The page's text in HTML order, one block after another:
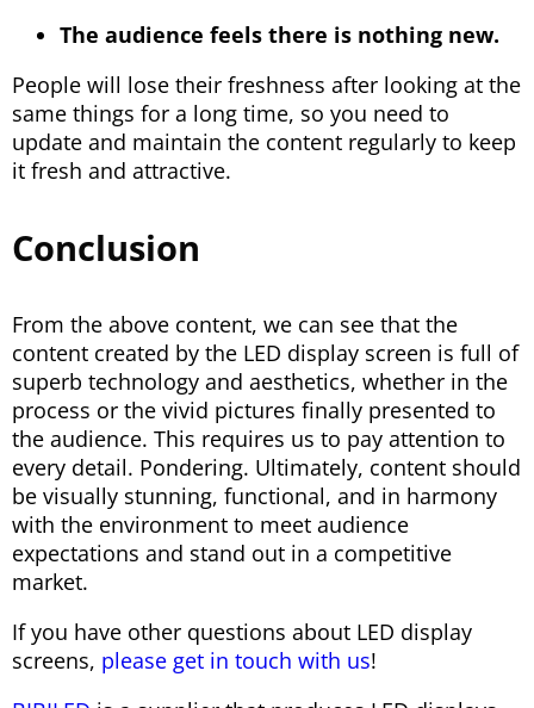
The audience feels there is nothing new.
People will lose their freshness after looking at the
same things for a long time, so you need to
update and maintain the content regularly to keep
it fresh and attractive.
Conclusion
From the above content, we can see that the
content created by the LED display screen is full of
superb technology and aesthetics, whether in the
process or the vivid pictures finally presented to
the audience. This requires us to pay attention to
every detail. Pondering. Ultimately, content should
be visually stunning, functional, and in harmony
with the environment to meet audience
expectations and stand out in a competitive
market.
If you have other questions about LED display
screens, please get in touch with us!